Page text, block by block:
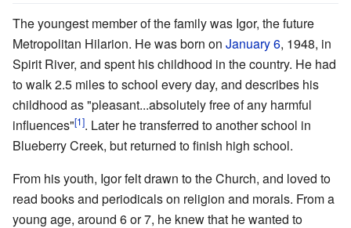
The youngest member of the family was Igor, the future
Metropolitan Hilarion. He was born on January 6, 1948, in
Spirit River, and spent his childhood in the country. He had
to walk 2.5 miles to school every day, and describes his
childhood as "pleasant...absolutely free of any harmful
influences"[1]. Later he transferred to another school in
Blueberry Creek, but returned to finish high school.
From his youth, Igor felt drawn to the Church, and loved to
read books and periodicals on religion and morals. From a
young age, around 6 or 7, he knew that he wanted to